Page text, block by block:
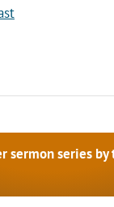
sermon series by